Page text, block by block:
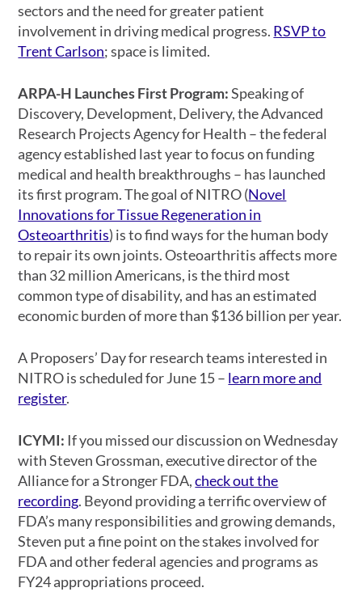
sectors and the need for greater patient
involvement in driving medical progress. RSVP to
Trent Carlson; space is limited.
ARPA-H Launches First Program: Speaking of
Discovery, Development, Delivery, the Advanced
Research Projects Agency for Health – the federal
agency established last year to focus on funding
medical and health breakthroughs – has launched
its first program. The goal of NITRO (Novel
Innovations for Tissue Regeneration in
Osteoarthritis) is to find ways for the human body
to repair its own joints. Osteoarthritis affects more
than 32 million Americans, is the third most
common type of disability, and has an estimated
economic burden of more than $136 billion per year.
A Proposers’ Day for research teams interested in
NITRO is scheduled for June 15 – learn more and
register.
ICYMI: If you missed our discussion on Wednesday
with Steven Grossman, executive director of the
Alliance for a Stronger FDA,check out the
recording. Beyond providing a terrific overview of
FDA’s many responsibilities and growing demands,
Steven put a fine point on the stakes involved for
FDA and other federal agencies and programs as
FY24 appropriations proceed.